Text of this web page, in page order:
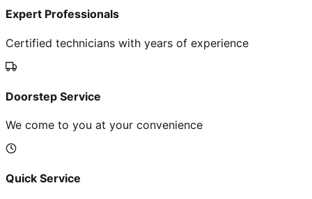
Expert Professionals
Certified technicians with years of experience
Doorstep Service
We come to you at your convenience
Quick Service